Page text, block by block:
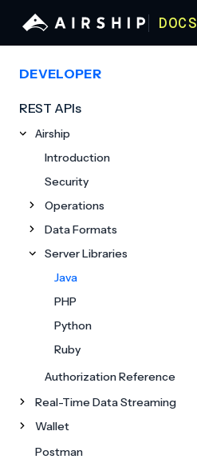
DOCS
DEVELOPER
REST APIs
Airship
Introduction
Security
Operations
Data Formats
Server Libraries
Java
PHP
Python
Ruby
Authorization Reference
Real-Time Data Streaming
Wallet
Postman